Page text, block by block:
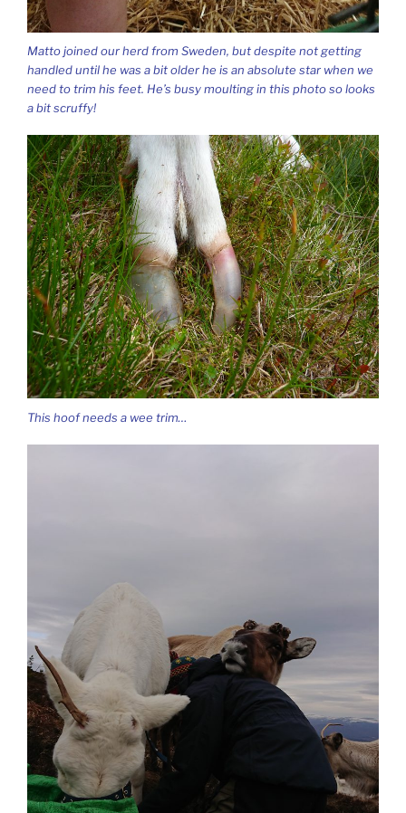
Matto joined our herd from Sweden, but despite not getting
handled until he was a bit older he is an absolute star when we
need to trim his feet. He’s busy moulting in this photo so looks
a bit scruffy!
This hoof needs a wee trim…